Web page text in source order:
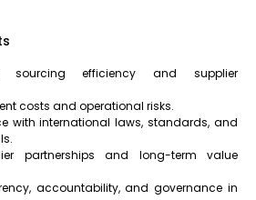
sourcing efficiency and supplier
costs and operational risks.
with international laws, standards, and
partnerships and long-term value
accountability, and governance in